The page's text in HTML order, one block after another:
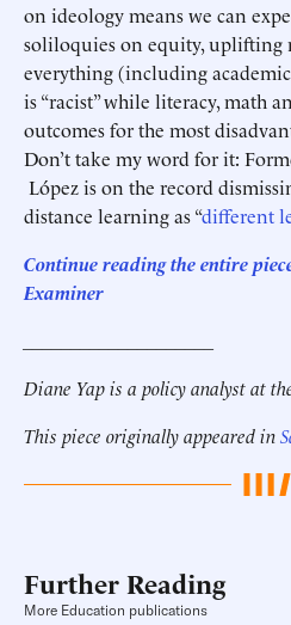
on ideology means we can
soliloquies on equity, uplifting
everything (including
is “racist” while literacy, math
outcomes for the most
Don’t take my word for it:
López is on the record
distance learning as “different
Continue reading the entire
Examiner
Diane Yap is a policy analyst at
This piece originally appeared in
Further Reading
More Education publications